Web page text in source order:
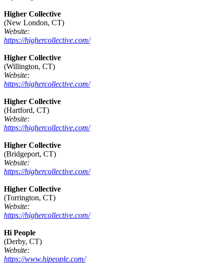
Higher Collective
(New London, CT)
Website:
https://highercollective.com/
Higher Collective
(Willington, CT)
Website:
https://highercollective.com/
Higher Collective
(Hartford, CT)
Website:
https://highercollective.com/
Higher Collective
(Bridgeport, CT)
Website:
https://highercollective.com/
Higher Collective
(Torrington, CT)
Website:
https://highercollective.com/
Hi People
(Derby, CT)
Website:
https://www.hipeople.com/